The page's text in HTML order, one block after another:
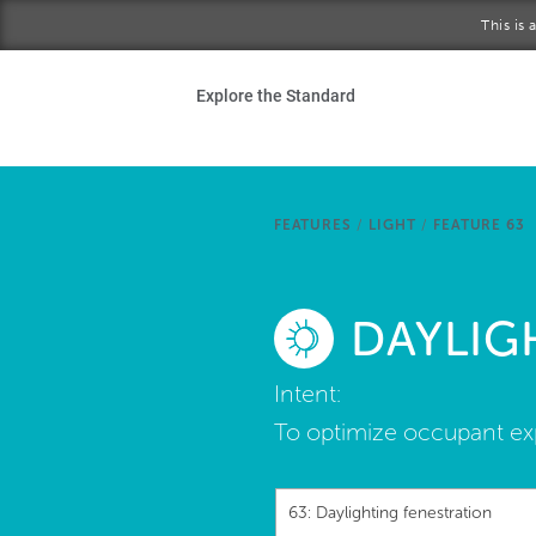
This is
Explore the Standard
FEATURES / LIGHT / FEATURE 63
Intent:
To optimize occupant
63: Daylighting fenestration